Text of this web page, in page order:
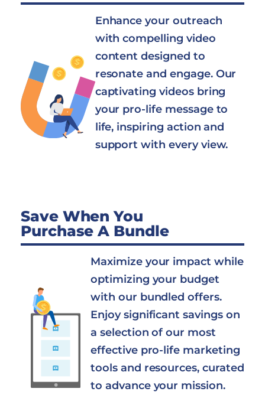
Enhance your outreach
with compelling video
content designed to
resonate and engage. Our
captivating videos bring
your pro-life message to
life, inspiring action and
support with every view.
Save When You
Purchase A Bundle
Maximize your impact while
optimizing your budget
with our bundled offers.
Enjoy significant savings on
a selection of our most
effective pro-life marketing
tools and resources, curated
to advance your mission.